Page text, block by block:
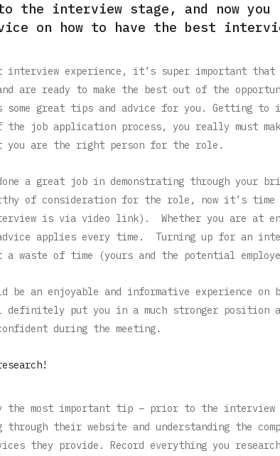
the interview stage, and now you
on how to have the best
interview experience, it’s super important that
are ready to make the best out of the
some great tips and advice for you. Getting to
job application process, you really must
you are the right person for the role.
done a great job in demonstrating through your
of consideration for the role, now it’s time
is via video link). Whether you are at
applies every time. Turning up for an
waste of time (yours and the potential
be an enjoyable and informative experience
definitely put you in a much stronger
during the meeting.
the most important tip – prior to the interview
their website and understanding the
they provide. Record everything you